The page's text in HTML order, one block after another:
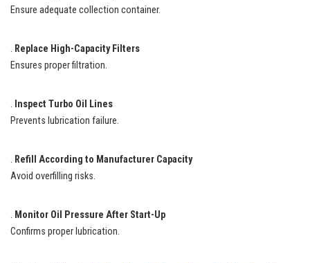
Ensure adequate collection container.
. Replace High-Capacity Filters
Ensures proper filtration.
. Inspect Turbo Oil Lines
Prevents lubrication failure.
. Refill According to Manufacturer Capacity
Avoid overfilling risks.
. Monitor Oil Pressure After Start-Up
Confirms proper lubrication.